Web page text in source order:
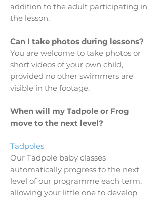
addition to the adult participating in
the lesson.
Can I take photos during lessons?
You are welcome to take photos or
short videos of your own child,
provided no other swimmers are
visible in the footage.
When will my Tadpole or Frog
move to the next level?
Tadpoles
Our Tadpole baby classes
automatically progress to the next
level of our programme each term,
allowing your little one to develop